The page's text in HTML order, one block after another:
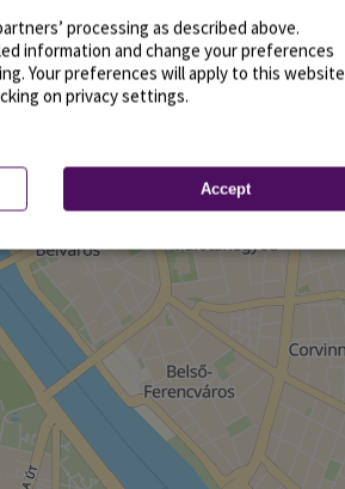
processing as described above.
information and change your preferences
Your preferences will apply to this website
on privacy settings.
Accept